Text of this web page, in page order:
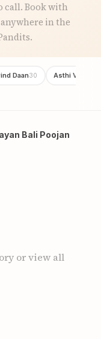
call. Book with
in the
Daan30 Asthi Visarjan
Bali Poojan
or view all